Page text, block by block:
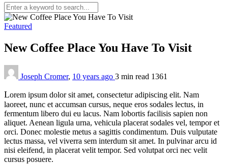
Featured
New Coffee Place You Have To Visit
Joseph Cromer, 10 years ago 3 min read 1361
Lorem ipsum dolor sit amet, consectetur adipiscing elit. Nam
laoreet, nunc et accumsan cursus, neque eros sodales lectus, in
fermentum libero dui eu lacus. Nam lobortis facilisis sapien non
aliquet. Aenean ligula urna, vehicula placerat sodales vel, tempor et
orci. Donec molestie metus a sagittis condimentum. Duis vulputate
lectus massa, vel viverra sem interdum sit amet. In pulvinar arcu id
nisi eleifend, in placerat velit tempor. Sed volutpat orci nec velit
cursus posuere.